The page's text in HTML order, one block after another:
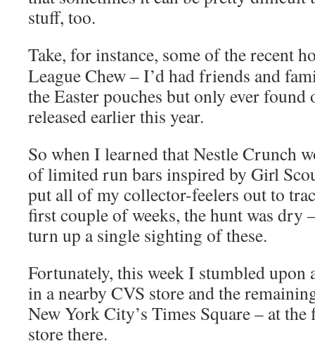
stuff, too.
Take, for instance, some of the recent
League Chew – I’d had friends and
the Easter pouches but only ever
released earlier this year.
So when I learned that Nestle Crunch
of limited run bars inspired by Girl
put all of my collector-feelers out to
first couple of weeks, the hunt was dry
turn up a single sighting of these.
Fortunately, this week I stumbled
in a nearby CVS store and the
New York City’s Times Square – at the
store there.